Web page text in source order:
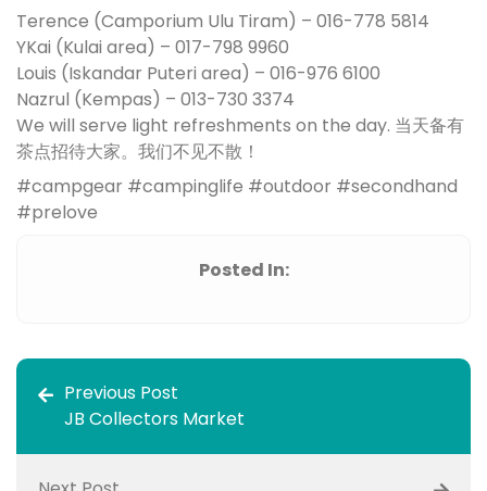
Terence (Camporium Ulu Tiram) – 016-778 5814
YKai (Kulai area) – 017-798 9960
Louis (Iskandar Puteri area) – 016-976 6100
Nazrul (Kempas) – 013-730 3374
We will serve light refreshments on the day. 当天备有
茶点招待大家。我们不见不散！
#campgear #campinglife #outdoor #secondhand
#prelove
Posted In:
Previous Post
JB Collectors Market